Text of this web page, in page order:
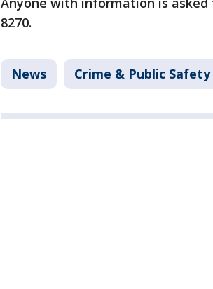
8270.
News Crime & Public Safety